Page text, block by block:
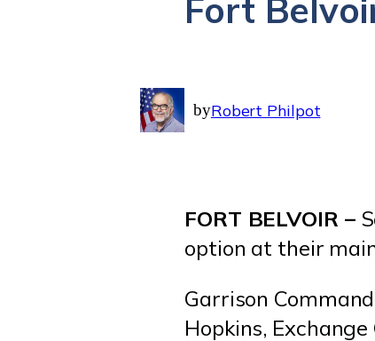
Fort
byRobert Philpot
FORT BELVOIR –
option at their
Garrison
Hopkins,